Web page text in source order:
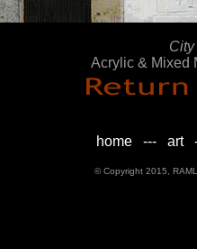
Acrylic & Mixed
home--- art
© Copyright 2015,